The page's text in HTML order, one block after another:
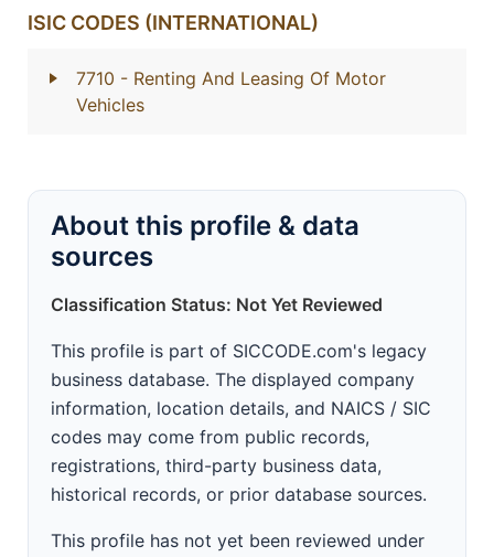
ISIC CODES (INTERNATIONAL)
7710 - Renting And Leasing Of Motor
Vehicles
About this profile & data
sources
Classification Status: Not Yet Reviewed
This profile is part of SICCODE.com's legacy
business database. The displayed company
information, location details, and NAICS / SIC
codes may come from public records,
registrations, third-party business data,
historical records, or prior database sources.
This profile has not yet been reviewed under